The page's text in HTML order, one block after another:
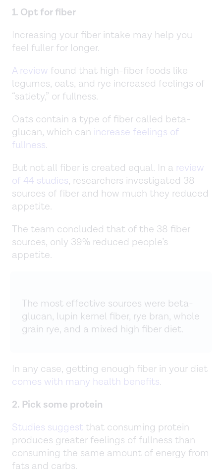
1. Opt for fiber
Increasing your fiber intake may help you
feel fuller for longer.
A review found that high-fiber foods like
legumes, oats, and rye increased feelings of
“satiety,” or fullness.
Oats contain a type of fiber called beta-
glucan, which can increase feelings of
fullness.
But not all fiber is created equal. In a review
of 44 studies, researchers investigated 38
sources of fiber and how much they reduced
appetite.
The team concluded that of the 38 fiber
sources, only 39% reduced people’s
appetite.
The most effective sources were beta-
glucan, lupin kernel fiber, rye bran, whole
grain rye, and a mixed high fiber diet.
In any case, getting enough fiber in your diet
comes with many health benefits.
2. Pick some protein
Studies suggest that consuming protein
produces greater feelings of fullness than
consuming the same amount of energy from
fats and carbs.